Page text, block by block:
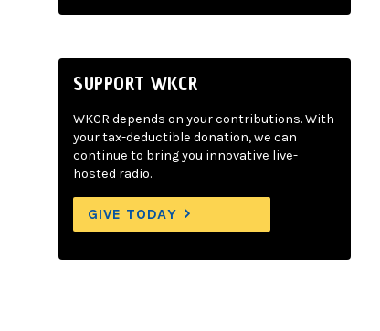
SUPPORT WKCR
WKCR depends on your contributions. With
your tax-deductible donation, we can
continue to bring you innovative live-
hosted radio.
GIVE TODAY